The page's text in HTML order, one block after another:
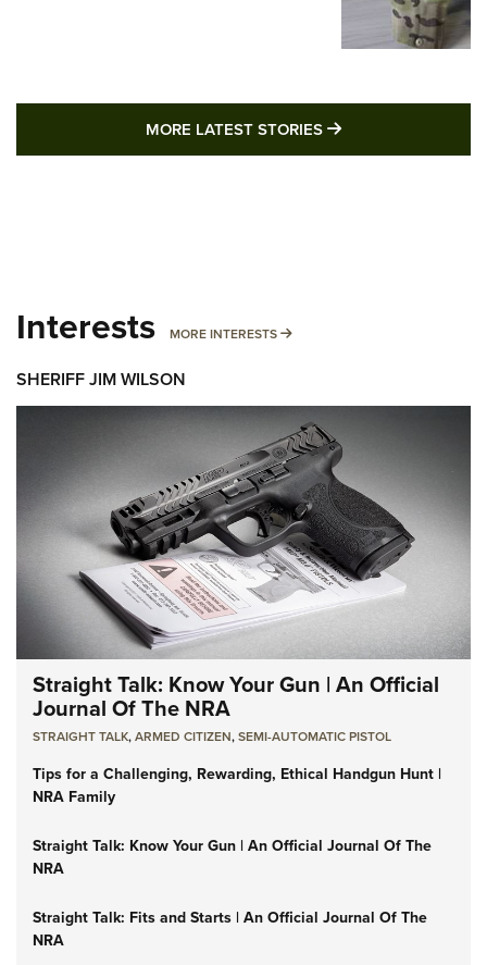
MORE LATEST STORIES MORE LATEST
Interests MORE INTERESTS MORE INTERESTS
SHERIFF JIM WILSON
Straight Talk: Know Your Gun | An Official
Journal Of The NRA
STRAIGHT TALK,ARMED CITIZEN,SEMI-AUTOMATIC PISTOL
Tips for a Challenging, Rewarding, Ethical Handgun Hunt |
NRA Family
Straight Talk: Know Your Gun | An Official Journal Of The
NRA
Straight Talk: Fits and Starts | An Official Journal Of The
NRA